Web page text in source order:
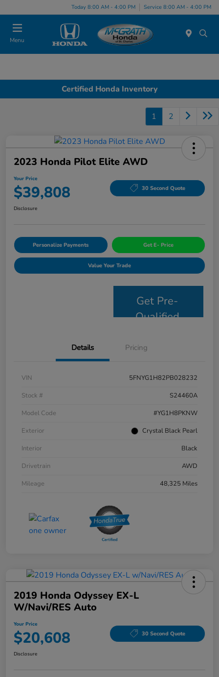
Today 8:00 AM - 4:00 PM Service 8:00 AM - 4:00 PM
Menu
Certified Honda Inventory
1 2
2023 Honda Pilot Elite AWD
Your Price
$39,808 30 Second Quote
Disclosure
Personalize Payments Get E- Price
Value Your Trade
Get Pre-
Qualified
Details Pricing
VIN
5FNYG1H82PB028232
Stock #
S24460A
Model Code
#YG1H8PKNW
Exterior
Crystal Black Pearl
Interior
Black
Drivetrain
AWD
Mileage
48,325 Miles
2019 Honda Odyssey EX-L
W/Navi/RES Auto
Your Price
$20,608 30 Second Quote
Disclosure